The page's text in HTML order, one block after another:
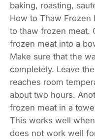
baking, roasting,
How to Thaw Frozen
to thaw frozen meat.
frozen meat into a
Make sure that the
completely. Leave
reaches room
about two hours.
frozen meat in a
This works well
does not work well